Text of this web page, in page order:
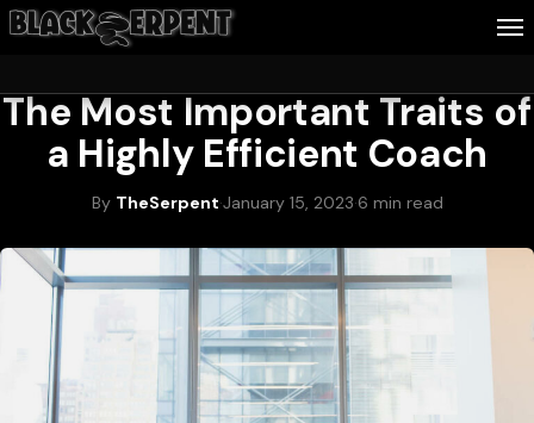
Follow Me
Business
Health
About Blackserpent
Contact
The Most Important Traits of
a Highly Efficient Coach
By TheSerpent·January 15, 2023·6 min read